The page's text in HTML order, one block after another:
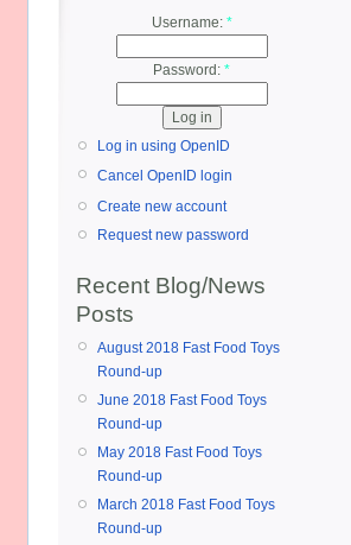
Username: *
Password: *
Log in using OpenID
Cancel OpenID login
Create new account
Request new password
Recent Blog/News
Posts
August 2018 Fast Food Toys
Round-up
June 2018 Fast Food Toys
Round-up
May 2018 Fast Food Toys
Round-up
March 2018 Fast Food Toys
Round-up